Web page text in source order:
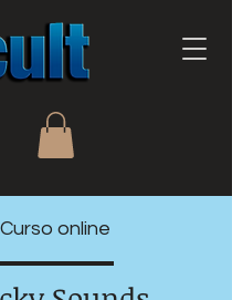
Curso online